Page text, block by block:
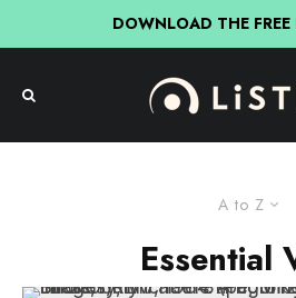
DOWNLOAD THE
A to Z
Essential